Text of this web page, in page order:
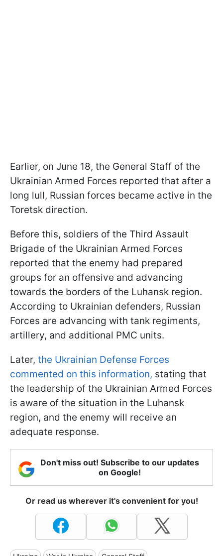
Earlier, on June 18, the General Staff of the
Ukrainian Armed Forces reported that after a
long lull, Russian forces became active in the
Toretsk direction.
Before this, soldiers of the Third Assault
Brigade of the Ukrainian Armed Forces
reported that the enemy had prepared
groups for an offensive and advancing
towards the borders of the Luhansk region.
According to Ukrainian defenders, Russian
Forces are advancing with tank regiments,
artillery, and additional PMC units.
Later, the Ukrainian Defense Forces
commented on this information, stating that
the leadership of the Ukrainian Armed Forces
is aware of the situation in the Luhansk
region, and the enemy will receive an
adequate response.
Don't miss out! Subscribe to our updates
on Google!
Or read us wherever it's convenient for you!